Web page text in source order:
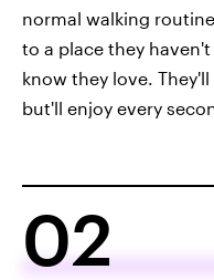
normal walking
to a place they
know they love.
but'll enjoy every
02